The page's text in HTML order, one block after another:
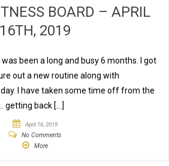
BOARD – APRIL
16TH, 2019
was been a long and busy 6 months. I got
out a new routine along with
I have taken some time off from the
getting back […]
April 16, 2019
No Comments
More